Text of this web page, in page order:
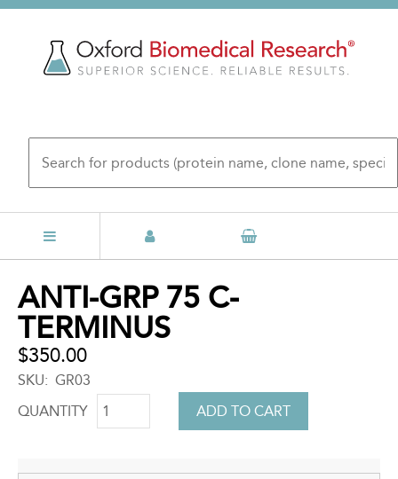
Skip
to
top
ANTI-GRP 75 C-
TERMINUS
$350.00
SKU
GR03
QUANTITY